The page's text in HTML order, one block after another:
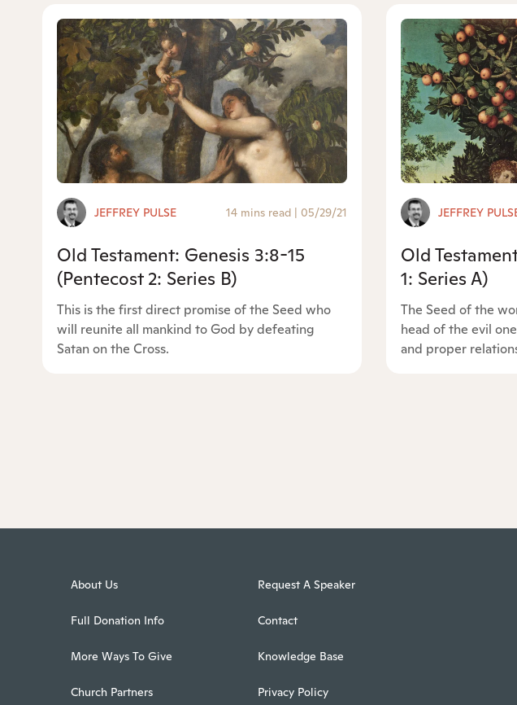
JEFFREY PULSE 14 mins read 05/29/21
Old Testament: Genesis 3:8-15
(Pentecost 2: Series B)
This is the first direct promise of the Seed who
will reunite all mankind to God by defeating
Satan on the Cross.
JEFFREY
Old
1: Series A)
The Seed of the
head of the evil
and proper
About Us
Full Donation Info
More Ways To Give
Church Partners
Request A Speaker
Contact
Knowledge Base
Privacy Policy